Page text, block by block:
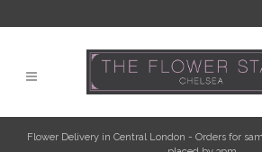
Flower Delivery in Central London - Orders for